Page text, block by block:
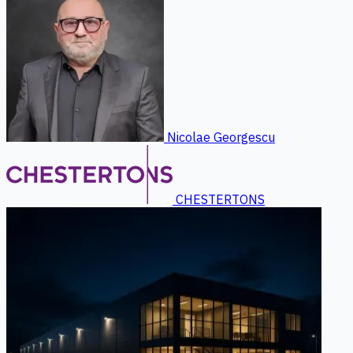
Nicolae Georgescu
CHESTERTONS